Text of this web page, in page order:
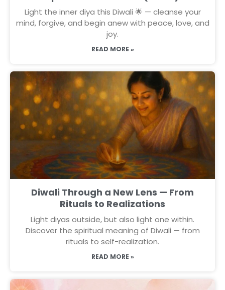
Light the inner diya this Diwali 🌟 — cleanse your
mind, forgive, and begin anew with peace, love, and
joy.
READ MORE »
Diwali Through a New Lens — From
Rituals to Realizations
Light diyas outside, but also light one within.
Discover the spiritual meaning of Diwali — from
rituals to self-realization.
READ MORE »